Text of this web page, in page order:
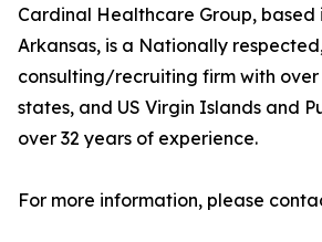
Cardinal Healthcare Group, based
Arkansas, is a Nationally
consulting/recruiting firm with over
states, and US Virgin Islands and
over 32 years of experience.
For more information, please